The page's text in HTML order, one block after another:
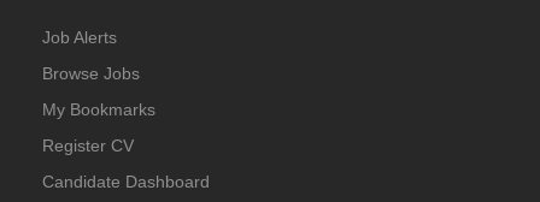
Job Alerts
Browse Jobs
My Bookmarks
Register CV
Candidate Dashboard